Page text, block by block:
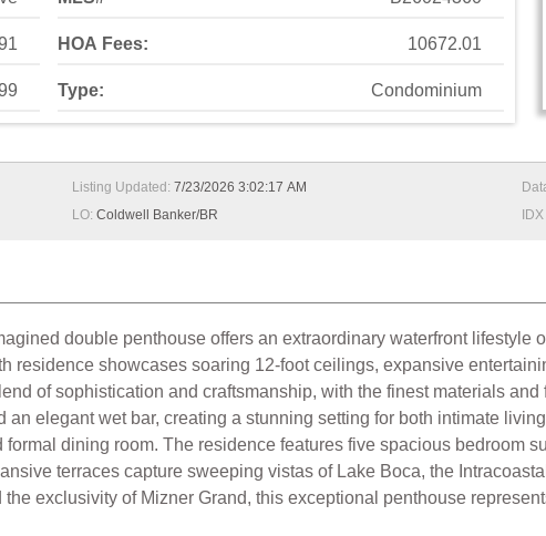
HOA Fees: 10672.01
Type: Condominium
Listing Updated: 7/23/2026 3:02:17 AM
LO: Coldwell Banker/BR
double penthouse offers an extraordinary waterfront
residence showcases soaring 12-foot ceilings, expansive
of sophistication and craftsmanship, with the finest materials
elegant wet bar, creating a stunning setting for both intimate
dining room. The residence features five spacious bedroom
terraces capture sweeping vistas of Lake Boca, the
exclusivity of Mizner Grand, this exceptional penthouse